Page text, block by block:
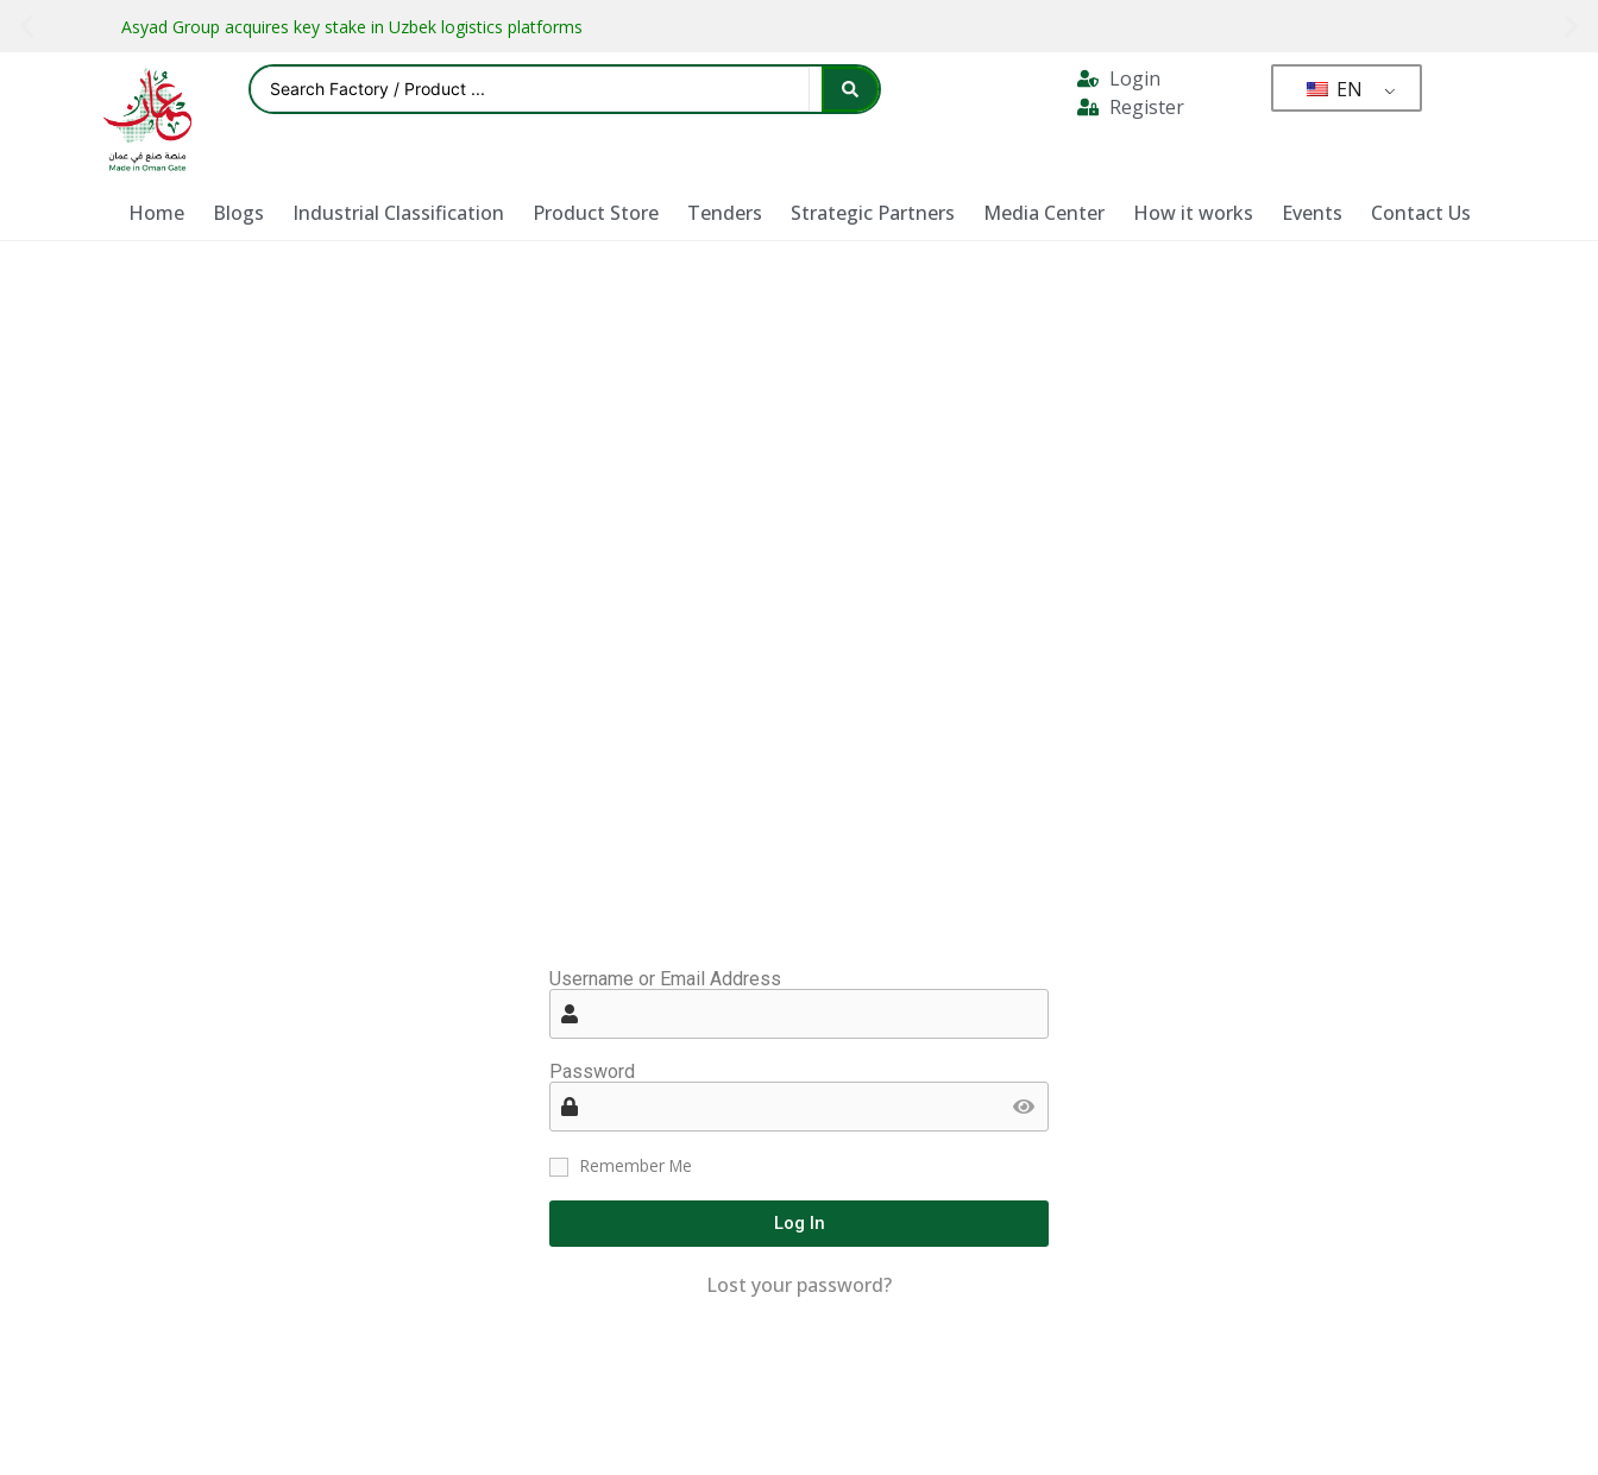
Asyad Group acquires key stake in Uzbek logistics platforms
Login
Register
EN
Home Blogs Industrial Classification Product Store Tenders Strategic Partners Media Center How it works Events Contact Us
Username or Email Address
Password
Remember Me
Log In
Lost your password?